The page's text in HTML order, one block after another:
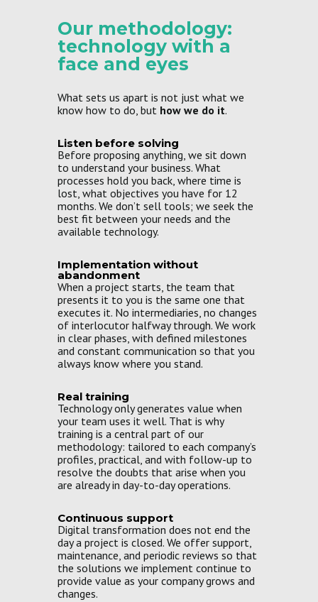
Our methodology:
technology with a
face and eyes
What sets us apart is not just what we
know how to do, but how we do it.
Listen before solving
Before proposing anything, we sit down
to understand your business. What
processes hold you back, where time is
lost, what objectives you have for 12
months. We don’t sell tools; we seek the
best fit between your needs and the
available technology.
Implementation without
abandonment
When a project starts, the team that
presents it to you is the same one that
executes it. No intermediaries, no changes
of interlocutor halfway through. We work
in clear phases, with defined milestones
and constant communication so that you
always know where you stand.
Real training
Technology only generates value when
your team uses it well. That is why
training is a central part of our
methodology: tailored to each company’s
profiles, practical, and with follow-up to
resolve the doubts that arise when you
are already in day-to-day operations.
Continuous support
Digital transformation does not end the
day a project is closed. We offer support,
maintenance, and periodic reviews so that
the solutions we implement continue to
provide value as your company grows and
changes.